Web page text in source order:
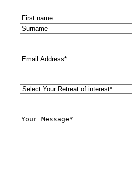
Name(Required)
First
Email(Required)
Retreat
Comments(Required)